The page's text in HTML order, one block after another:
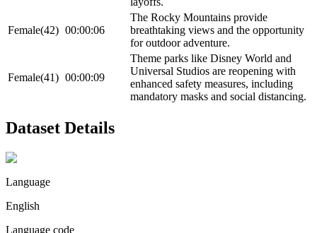
Female(42) 00:00:06
The Rocky Mountains provide
breathtaking views and the opportunity
for outdoor adventure.
Female(41) 00:00:09
Theme parks like Disney World and
Universal Studios are reopening with
enhanced safety measures, including
mandatory masks and social distancing.
Dataset Details
Language
English
Language code